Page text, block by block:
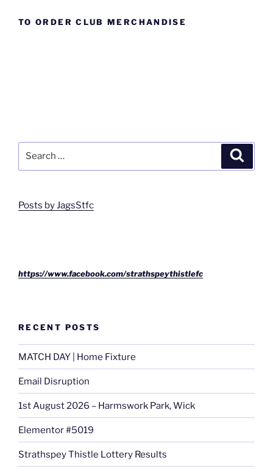
TO ORDER CLUB MERCHANDISE
Posts by JagsStfc
https://www.facebook.com/strathspeythistlefc
RECENT POSTS
MATCH DAY | Home Fixture
Email Disruption
1st August 2026 – Harmswork Park, Wick
Elementor #5019
Strathspey Thistle Lottery Results